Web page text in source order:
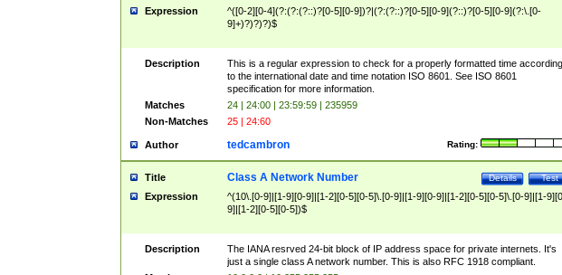
Expression
^([0-2][0-4](?:(?:(?::)?[0-5][0-9])?|(?:(?::)?[0-5][0-9](?::)?[0-5][0-9](?:\.[0-
9]+)?)?)?)$
Description
This is a regular expression to check for a properly formatted time according
to the international date and time notation ISO 8601. See ISO 8601
specification for more information.
Matches
24 | 24:00 | 23:59:59 | 235959
Non-Matches
25 | 24:60
Author Rating:
tedcambron
Title Test
Details
Class A Network Number
Expression
^(10\.[0-9]|[1-9][0-9]|[1-2][0-5][0-5]\.[0-9]|[1-9][0-9]|[1-2][0-5][0-5]\.[0-9]|[1-
9]|[1-2][0-5][0-5])$
Description
The IANA resrved 24-bit block of IP address space for private internets. It's
just a single class A network number. This is also RFC 1918 compliant.